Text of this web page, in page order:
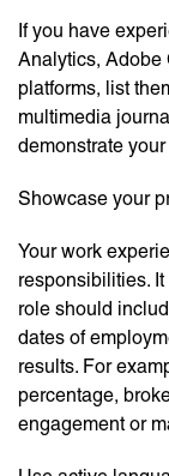
If you have
Analytics, Adobe
platforms, list
multimedia
demonstrate
Showcase your
Your work
responsibilities.
role should
dates of
results. For
percentage,
engagement or